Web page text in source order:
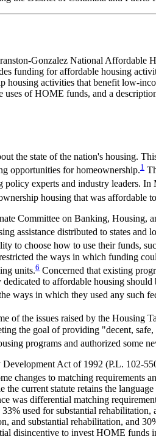
Gonzalez National Affordable
funding for affordable housing
housing activities that benefit low-
of HOME funds, and a
the state of the nation's housing.
opportunities for homeownership.1
experts and industry leaders.
housing that was affordable
Committee on Banking,
assistance distributed to states and
to choose how to use their funds,
the ways in which funding
units.6 Concerned that existing
to affordable housing
ways in which they used any such
of the issues raised by the Housing
the goal of providing "decent,
programs and authorized some
Act of 1992 (P.L. 102-
changes to matching
current statute retains the
was differential matching
used for substantial
and substantial rehabilitation, and
disincentive to invest HOME funds